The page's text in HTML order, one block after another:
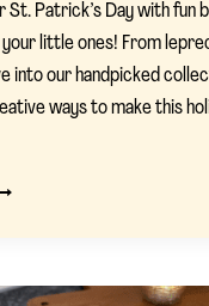
Patrick’s Day with fun
little ones! From
into our handpicked
ways to make this